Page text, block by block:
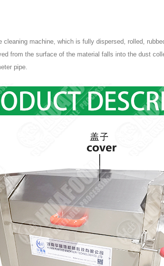
cleaning machine, which is fully dispersed, rolled,
from the surface of the material falls into the dust
pipe.